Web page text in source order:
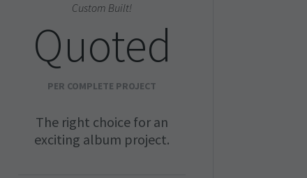
Custom Built!
Quoted
PER COMPLETE PROJECT
The right choice for an
exciting album project.